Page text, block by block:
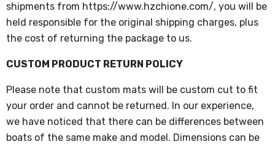
shipments from https://www.hzchione.com/, you will be
held responsible for the original shipping charges, plus
the cost of returning the package to us.
CUSTOM PRODUCT RETURN POLICY
Please note that custom mats will be custom cut to fit
your order and cannot be returned. In our experience,
we have noticed that there can be differences between
boats of the same make and model. Dimensions can be